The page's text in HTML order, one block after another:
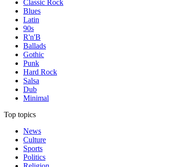
Classic Rock
Blues
Latin
90s
R'n'B
Ballads
Gothic
Punk
Hard Rock
Salsa
Dub
Minimal
Top topics
News
Culture
Sports
Politics